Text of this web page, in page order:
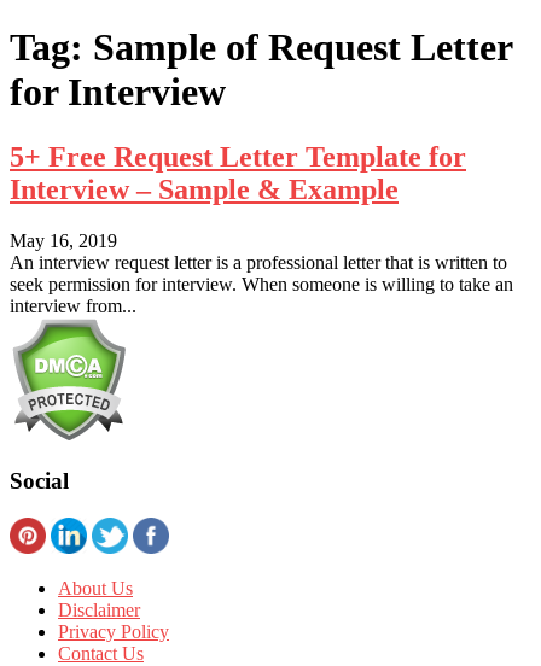
Tag: Sample of Request Letter
for Interview
5+ Free Request Letter Template for
Interview – Sample & Example
May 16, 2019
An interview request letter is a professional letter that is written to
seek permission for interview. When someone is willing to take an
interview from...
Social
About Us
Disclaimer
Privacy Policy
Contact Us